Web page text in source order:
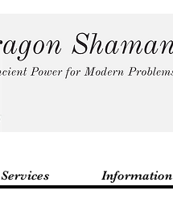
Services Information